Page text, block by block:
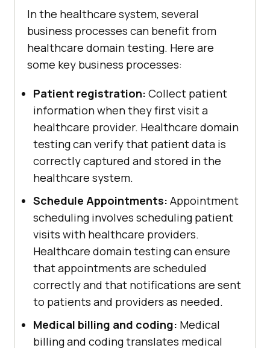
In the healthcare system, several
business processes can benefit from
healthcare domain testing. Here are
some key business processes:
Patient registration: Collect patient
information when they first visit a
healthcare provider. Healthcare domain
testing can verify that patient data is
correctly captured and stored in the
healthcare system.
Schedule Appointments: Appointment
scheduling involves scheduling patient
visits with healthcare providers.
Healthcare domain testing can ensure
that appointments are scheduled
correctly and that notifications are sent
to patients and providers as needed.
Medical billing and coding: Medical
billing and coding translates medical